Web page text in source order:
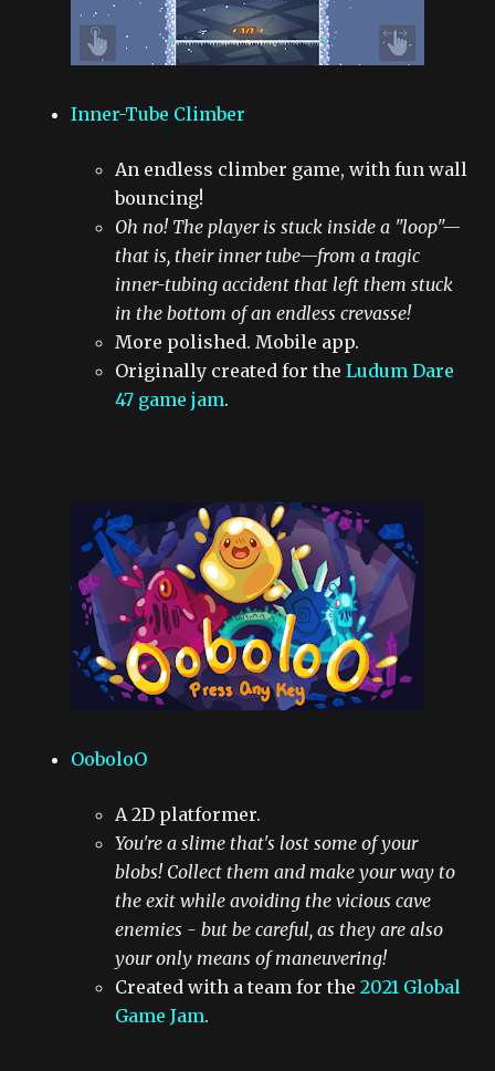
Inner-Tube Climber
An endless climber game, with fun wall
bouncing!
Oh no! The player is stuck inside a "loop"—
that is, their inner tube—from a tragic
inner-tubing accident that left them stuck
in the bottom of an endless crevasse!
More polished. Mobile app.
Originally created for the Ludum Dare
47 game jam.
OoboloO
A 2D platformer.
You're a slime that's lost some of your
blobs! Collect them and make your way to
the exit while avoiding the vicious cave
enemies - but be careful, as they are also
your only means of maneuvering!
Created with a team for the 2021 Global
Game Jam.